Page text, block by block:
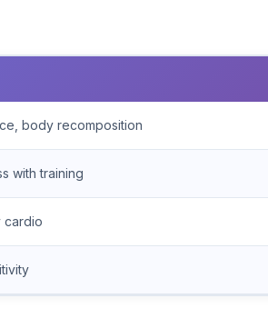
body recomposition
with training
cardio